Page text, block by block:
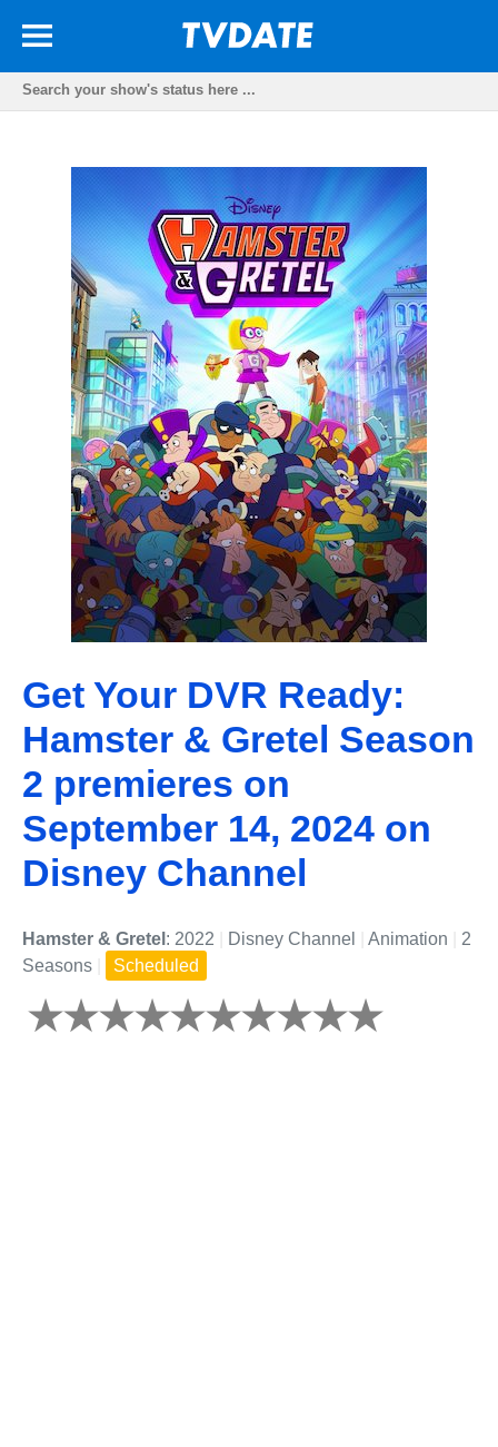
Get Your DVR Ready:
Hamster & Gretel Season
2 premieres on
September 14, 2024 on
Disney Channel
Hamster & Gretel : 2022 Disney Channel Animation
2
Seasons
Scheduled